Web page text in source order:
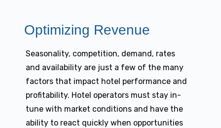
Optimizing Revenue
Seasonality, competition, demand, rates
and availability are just a few of the many
factors that impact hotel performance and
profitability. Hotel operators must stay in-
tune with market conditions and have the
ability to react quickly when opportunities